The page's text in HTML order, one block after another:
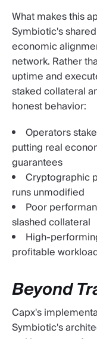
What makes this
Symbiotic's
economic
network. Rather
uptime and
staked collateral
honest behavior:
Operators
putting real
guarantees
Cryptographic
runs unmodified
Poor
slashed collateral
High-
profitable
Beyond
Capx's
Symbiotic's